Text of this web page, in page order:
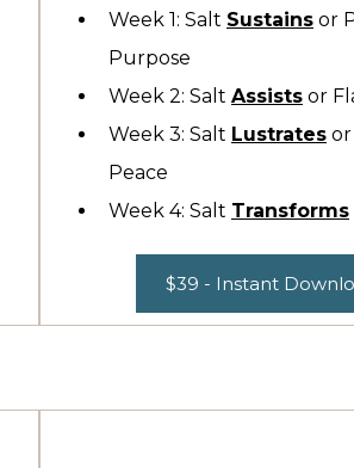
Week 1: Salt Sustains or
Purpose
Week 2: Salt Assists or
Week 3: Salt Lustrates
Peace
Week 4: Salt Transforms
$39 - Instant